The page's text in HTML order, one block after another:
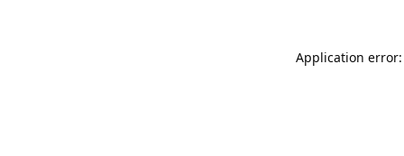
Application